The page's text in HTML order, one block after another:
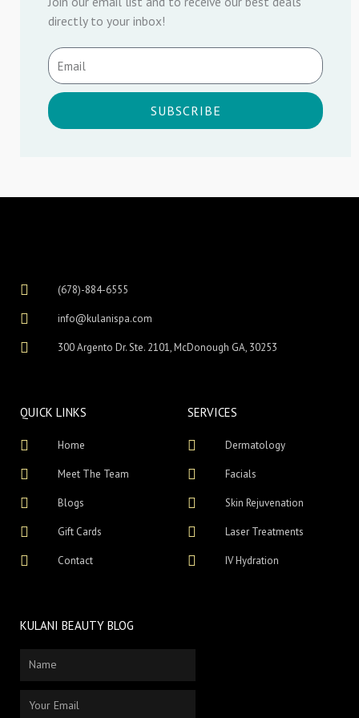
directly to your inbox!
SUBSCRIBE
(678)-884-6555
info@kulanispa.com
300 Argento Dr. Ste. 2101, McDonough GA, 30253
QUICK LINKS
Home
Meet The Team
Blogs
Gift Cards
Contact
SERVICES
Dermatology
Facials
Skin Rejuvenation
Laser Treatments
IV Hydration
KULANI BEAUTY BLOG